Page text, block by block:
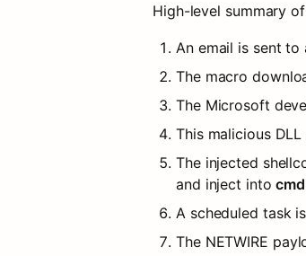
High-level summary
An email is sent
The macro
The Microsoft
This malicious
The injected
and inject into
A scheduled task
The NETWIRE